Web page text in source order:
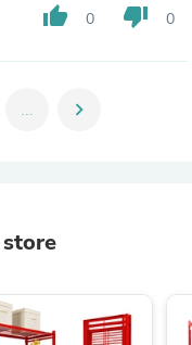
thumb_up 0 thumb_down 0
... chevron_right